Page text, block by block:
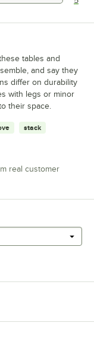
tables and
and say they
differ on durability
with legs or minor
their space.
stack
real customer